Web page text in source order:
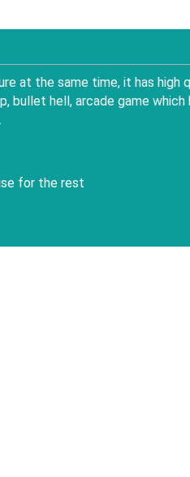
at the same time, it has high
bullet hell, arcade game
for the rest